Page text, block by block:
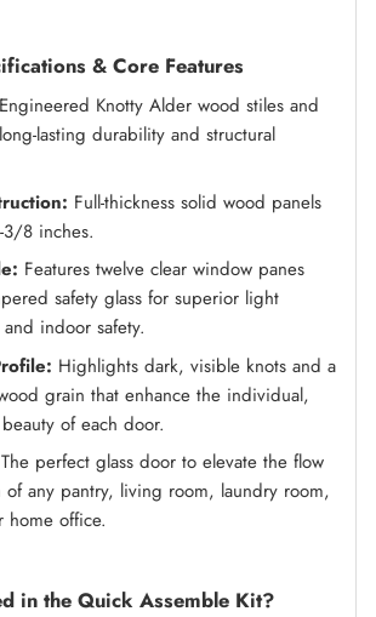
& Core Features
Engineered Knotty Alder wood stiles and
lasting durability and structural
Full-thickness solid wood panels
3/8 inches.
Features twelve clear window panes
safety glass for superior light
indoor safety.
Highlights dark, visible knots and a
grain that enhance the individual,
of each door.
The perfect glass door to elevate the flow
of any pantry, living room, laundry room,
home office.
in the Quick Assemble Kit?